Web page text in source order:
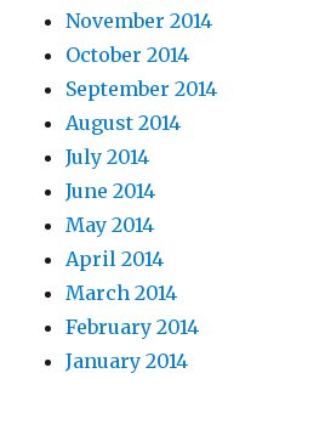
November 2014
October 2014
September 2014
August 2014
July 2014
June 2014
May 2014
April 2014
March 2014
February 2014
January 2014